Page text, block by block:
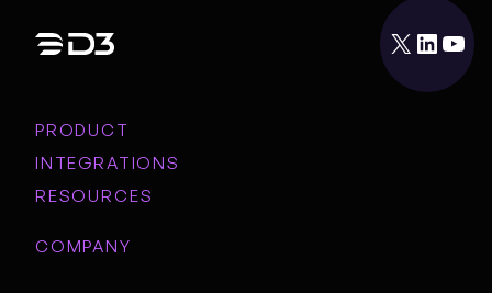
X LinkedIn YouTube
PRODUCT
INTEGRATIONS
RESOURCES
COMPANY